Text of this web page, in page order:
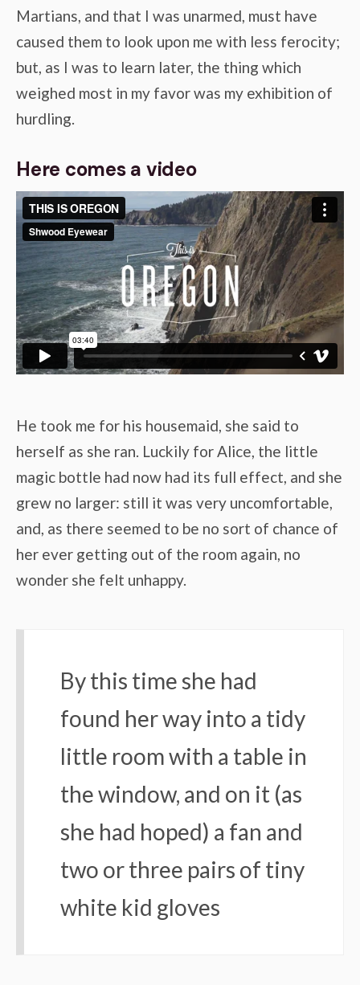
Martians, and that I was unarmed, must have
caused them to look upon me with less ferocity;
but, as I was to learn later, the thing which
weighed most in my favor was my exhibition of
hurdling.
Here comes a video
He took me for his housemaid, she said to
herself as she ran. Luckily for Alice, the little
magic bottle had now had its full effect, and she
grew no larger: still it was very uncomfortable,
and, as there seemed to be no sort of chance of
her ever getting out of the room again, no
wonder she felt unhappy.
By this time she had
found her way into a tidy
little room with a table in
the window, and on it (as
she had hoped) a fan and
two or three pairs of tiny
white kid gloves